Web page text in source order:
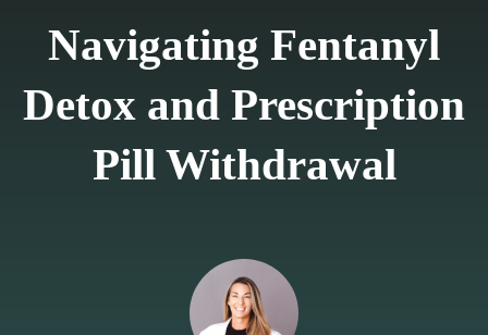
Navigating Fentanyl
Detox and Prescription
Pill Withdrawal